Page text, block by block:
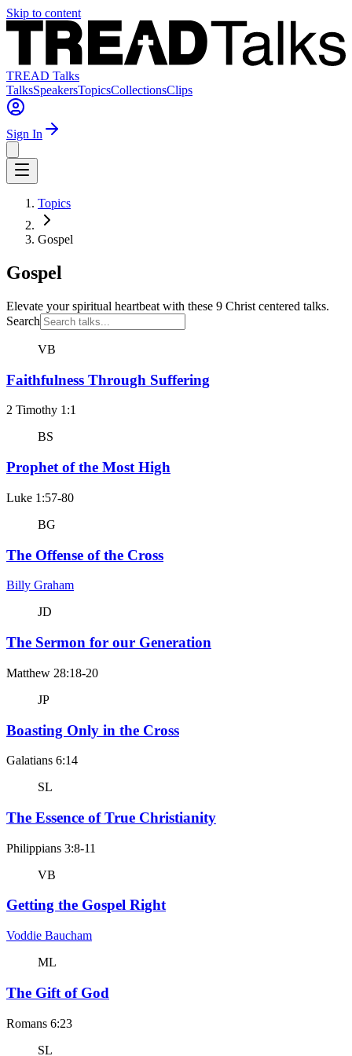
Skip to content
TREAD Talks
TalksSpeakersTopicsCollectionsClips
Sign In
Topics
Gospel
Gospel
Elevate your spiritual heartbeat with these 9 Christ centered talks.
Search
VB
Faithfulness Through Suffering
2 Timothy 1:1
BS
Prophet of the Most High
Luke 1:57-80
BG
The Offense of the Cross
Billy Graham
JD
The Sermon for our Generation
Matthew 28:18-20
JP
Boasting Only in the Cross
Galatians 6:14
SL
The Essence of True Christianity
Philippians 3:8-11
VB
Getting the Gospel Right
Voddie Baucham
ML
The Gift of God
Romans 6:23
SL